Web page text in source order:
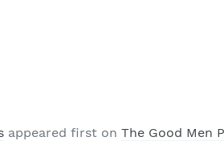
appeared first onThe Good Men